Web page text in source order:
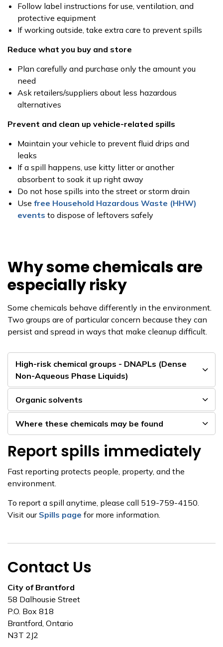
Follow label instructions for use, ventilation, and
protective equipment
If working outside, take extra care to prevent spills
Reduce what you buy and store
Plan carefully and purchase only the amount you
need
Ask retailers/suppliers about less hazardous
alternatives
Prevent and clean up vehicle-related spills
Maintain your vehicle to prevent fluid drips and
leaks
If a spill happens, use kitty litter or another
absorbent to soak it up right away
Do not hose spills into the street or storm drain
Use free Household Hazardous Waste (HHW)
events to dispose of leftovers safely
Why some chemicals are
especially risky
Some chemicals behave differently in the environment.
Two groups are of particular concern because they can
persist and spread in ways that make cleanup difficult.
High-risk chemical groups - DNAPLs (Dense
Non-Aqueous Phase Liquids)
Organic solvents
Where these chemicals may be found
Report spills immediately
Fast reporting protects people, property, and the
environment.
To report a spill anytime, please call 519-759-4150.
Visit our Spills page for more information.
Contact Us
City of Brantford
58 Dalhousie Street
P.O. Box 818
Brantford, Ontario
N3T 2J2